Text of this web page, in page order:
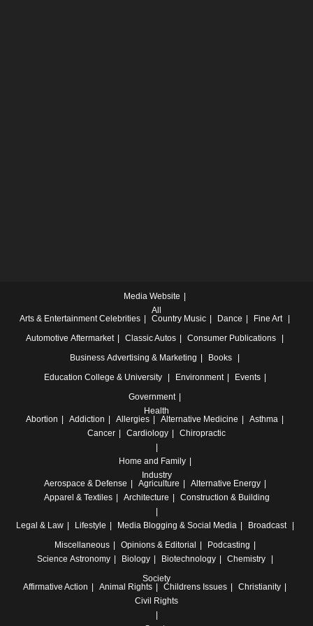
Media Website
All
Arts & Entertainment Celebrities Country Music Dance
Fine Art
Automotive Aftermarket Classic Autos
Consumer Publications
Business Advertising & Marketing
Books
Education College & University Environment
Events
Government
Health
Abortion
Addiction Allergies Alternative Medicine
Asthma
Cancer
Cardiology Chiropractic
Home and Family
Industry
Aerospace & Defense
Agriculture
Alternative Energy
Apparel & Textiles
Architecture Construction & Building
Legal & Law Lifestyle Media Blogging & Social Media
Broadcast
Miscellaneous
Opinions & Editorial
Podcasting
Science Astronomy Biology Biotechnology
Chemistry
Society
Affirmative Action
Animal Rights Childrens Issues
Christianity
Civil Rights